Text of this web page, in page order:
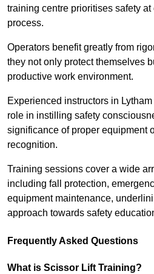
training centre prioritises safety
process.
Operators benefit greatly from
they not only protect themselves
productive work environment.
Experienced instructors in
role in instilling safety
significance of proper equipment
recognition.
Training sessions cover a wide
including fall protection,
equipment maintenance,
approach towards safety
Frequently Asked Questions
What is Scissor Lift Training?